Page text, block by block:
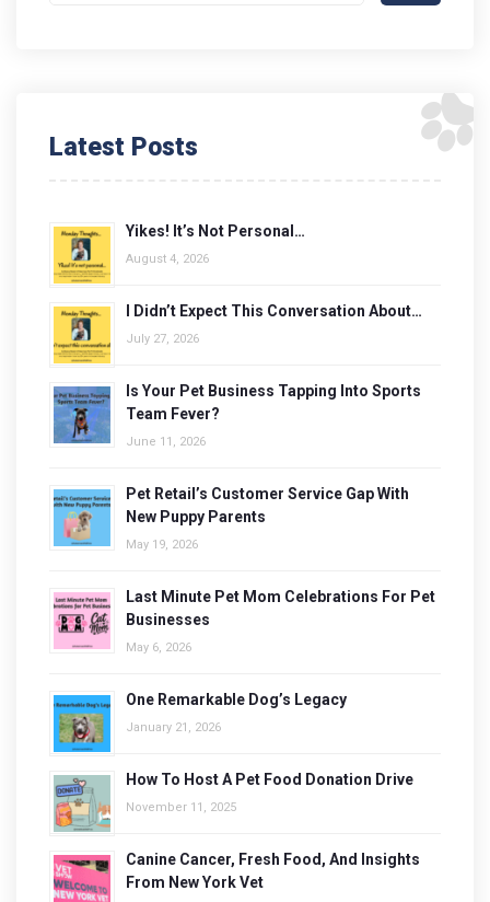
Latest Posts
Yikes! It’s Not Personal…
August 4, 2026
I Didn’t Expect This Conversation About…
July 27, 2026
Is Your Pet Business Tapping Into Sports
Team Fever?
June 11, 2026
Pet Retail’s Customer Service Gap With
New Puppy Parents
May 19, 2026
Last Minute Pet Mom Celebrations For Pet
Businesses
May 6, 2026
One Remarkable Dog’s Legacy
January 21, 2026
How To Host A Pet Food Donation Drive
November 11, 2025
Canine Cancer, Fresh Food, And Insights
From New York Vet